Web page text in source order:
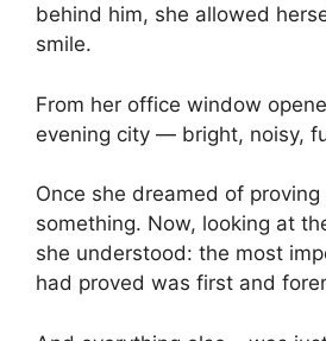
behind him, she allowed
smile.
From her office window
evening city — bright, noisy,
Once she dreamed of
something. Now, looking at
she understood: the most
had proved was first and